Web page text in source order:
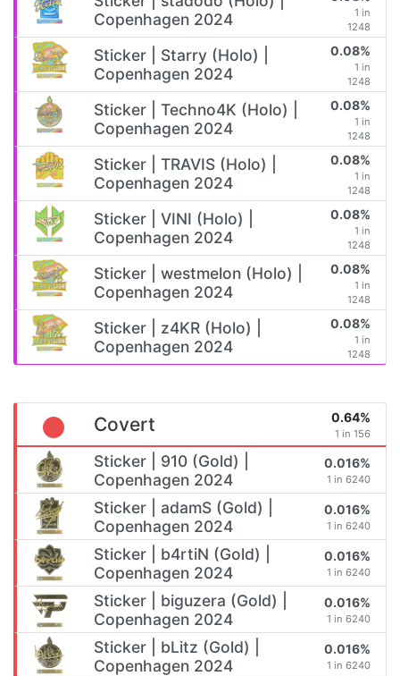
Copenhagen 2024
1 in
1248
Sticker | Starry (Holo) |
Copenhagen 2024
0.08%
1 in
1248
Sticker | Techno4K (Holo) |
Copenhagen 2024
0.08%
1 in
1248
Sticker | TRAVIS (Holo) |
Copenhagen 2024
0.08%
1 in
1248
Sticker | VINI (Holo) |
Copenhagen 2024
0.08%
1 in
1248
Sticker | westmelon (Holo) |
Copenhagen 2024
0.08%
1 in
1248
Sticker | z4KR (Holo) |
Copenhagen 2024
0.08%
1 in
1248
Covert 0.64%
1 in 156
Sticker | 910 (Gold) |
Copenhagen 2024
0.016%
1 in 6240
Sticker | adamS (Gold) |
Copenhagen 2024
0.016%
1 in 6240
Sticker | b4rtiN (Gold) |
Copenhagen 2024
0.016%
1 in 6240
Sticker | biguzera (Gold) |
Copenhagen 2024
0.016%
1 in 6240
Sticker | bLitz (Gold) |
Copenhagen 2024
0.016%
1 in 6240